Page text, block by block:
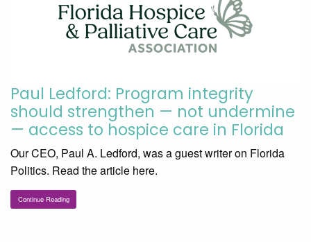
Paul Ledford: Program integrity
should strengthen — not undermine
— access to hospice care in Florida
Our CEO, Paul A. Ledford, was a guest writer on Florida
Politics. Read the article here.
Continue Reading